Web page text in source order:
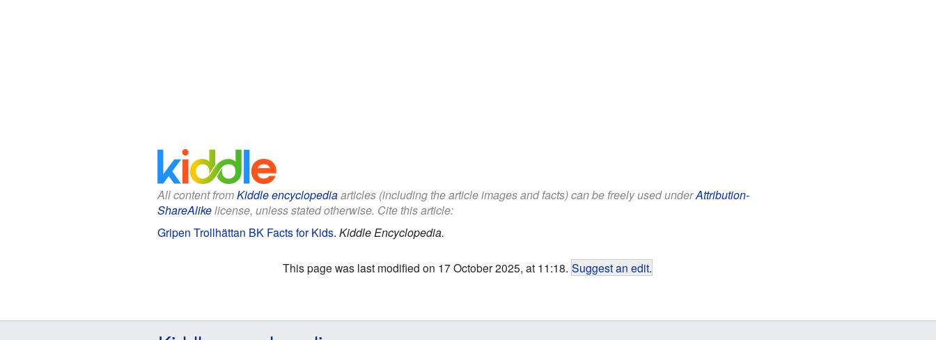
All content fromKiddle encyclopediaarticles (including the article images and facts) can be freely used underAttribution-
ShareAlikelicense, unless stated otherwise. Cite this article:
Gripen Trollhättan BK Facts for Kids. Kiddle Encyclopedia.
This page was last modified on 17 October 2025, at 11:18. Suggest an edit.